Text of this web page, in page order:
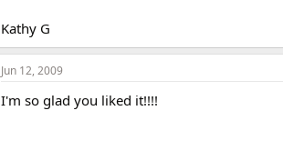
Kathy G
Jun 12, 2009
I'm so glad you liked it!!!!